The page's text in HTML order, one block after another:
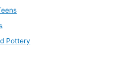
Pottery